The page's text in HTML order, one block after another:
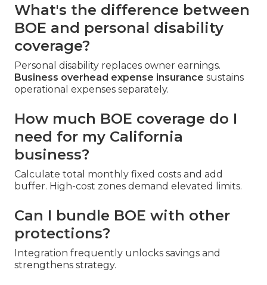
What's the difference between
BOE and personal disability
coverage?
Personal disability replaces owner earnings.
Business overhead expense insurance sustains
operational expenses separately.
How much BOE coverage do I
need for my California
business?
Calculate total monthly fixed costs and add
buffer. High-cost zones demand elevated limits.
Can I bundle BOE with other
protections?
Integration frequently unlocks savings and
strengthens strategy.